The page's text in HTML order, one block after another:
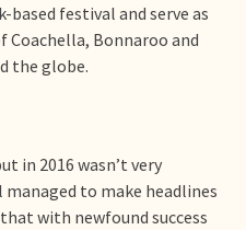
based festival and serve as
Coachella, Bonnaroo and
the globe.
in 2016 wasn’t very
to make headlines
with newfound success